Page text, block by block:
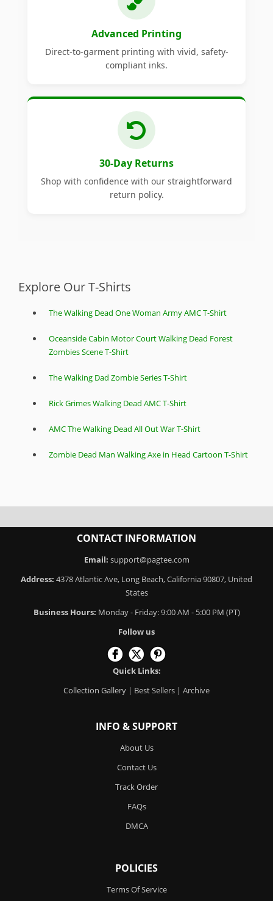
Advanced Printing
Direct-to-garment printing with vivid, safety-
compliant inks.
30-Day Returns
Shop with confidence with our straightforward
return policy.
Explore Our T-Shirts
The Walking Dead One Woman Army AMC T-Shirt
Oceanside Cabin Motor Court Walking Dead Forest
Zombies Scene T-Shirt
The Walking Dad Zombie Series T-Shirt
Rick Grimes Walking Dead AMC T-Shirt
AMC The Walking Dead All Out War T-Shirt
Zombie Dead Man Walking Axe in Head Cartoon T-Shirt
CONTACT INFORMATION
Email: support@pagtee.com
Address: 4378 Atlantic Ave, Long Beach, California 90807, United
States
Business Hours: Monday - Friday: 9:00 AM - 5:00 PM (PT)
Follow us
Quick Links:
Collection Gallery | Best Sellers | Archive
INFO & SUPPORT
About Us
Contact Us
Track Order
FAQs
DMCA
POLICIES
Terms Of Service